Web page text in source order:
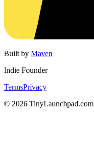
Built by Maven
Indie Founder
TermsPrivacy
© 2026 TinyLaunchpad.com